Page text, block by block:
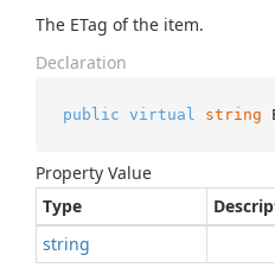
The ETag of the item.
Declaration
public virtual string
Property Value
Type
string